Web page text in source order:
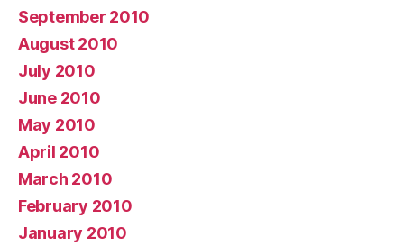
September 2010
August 2010
July 2010
June 2010
May 2010
April 2010
March 2010
February 2010
January 2010